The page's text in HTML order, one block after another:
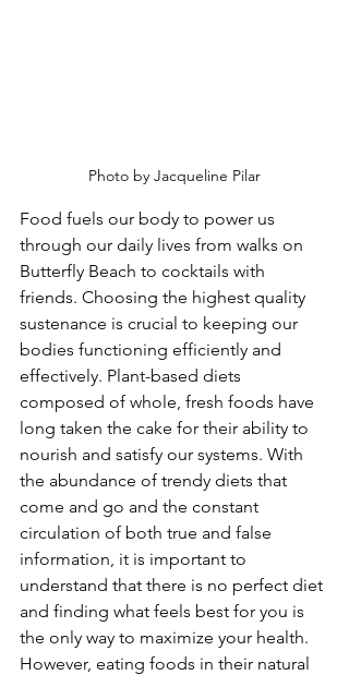
Photo by Jacqueline Pilar
Food fuels our body to power us
through our daily lives from walks on
Butterfly Beach to cocktails with
friends. Choosing the highest quality
sustenance is crucial to keeping our
bodies functioning efficiently and
effectively. Plant-based diets
composed of whole, fresh foods have
long taken the cake for their ability to
nourish and satisfy our systems. With
the abundance of trendy diets that
come and go and the constant
circulation of both true and false
information, it is important to
understand that there is no perfect diet
and finding what feels best for you is
the only way to maximize your health.
However, eating foods in their natural